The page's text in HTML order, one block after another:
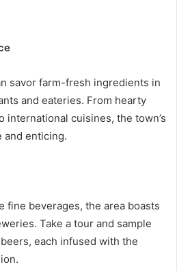
savor farm-fresh ingredients in
and eateries. From hearty
international cuisines, the town’s
and enticing.
fine beverages, the area boasts
Take a tour and sample
each infused with the